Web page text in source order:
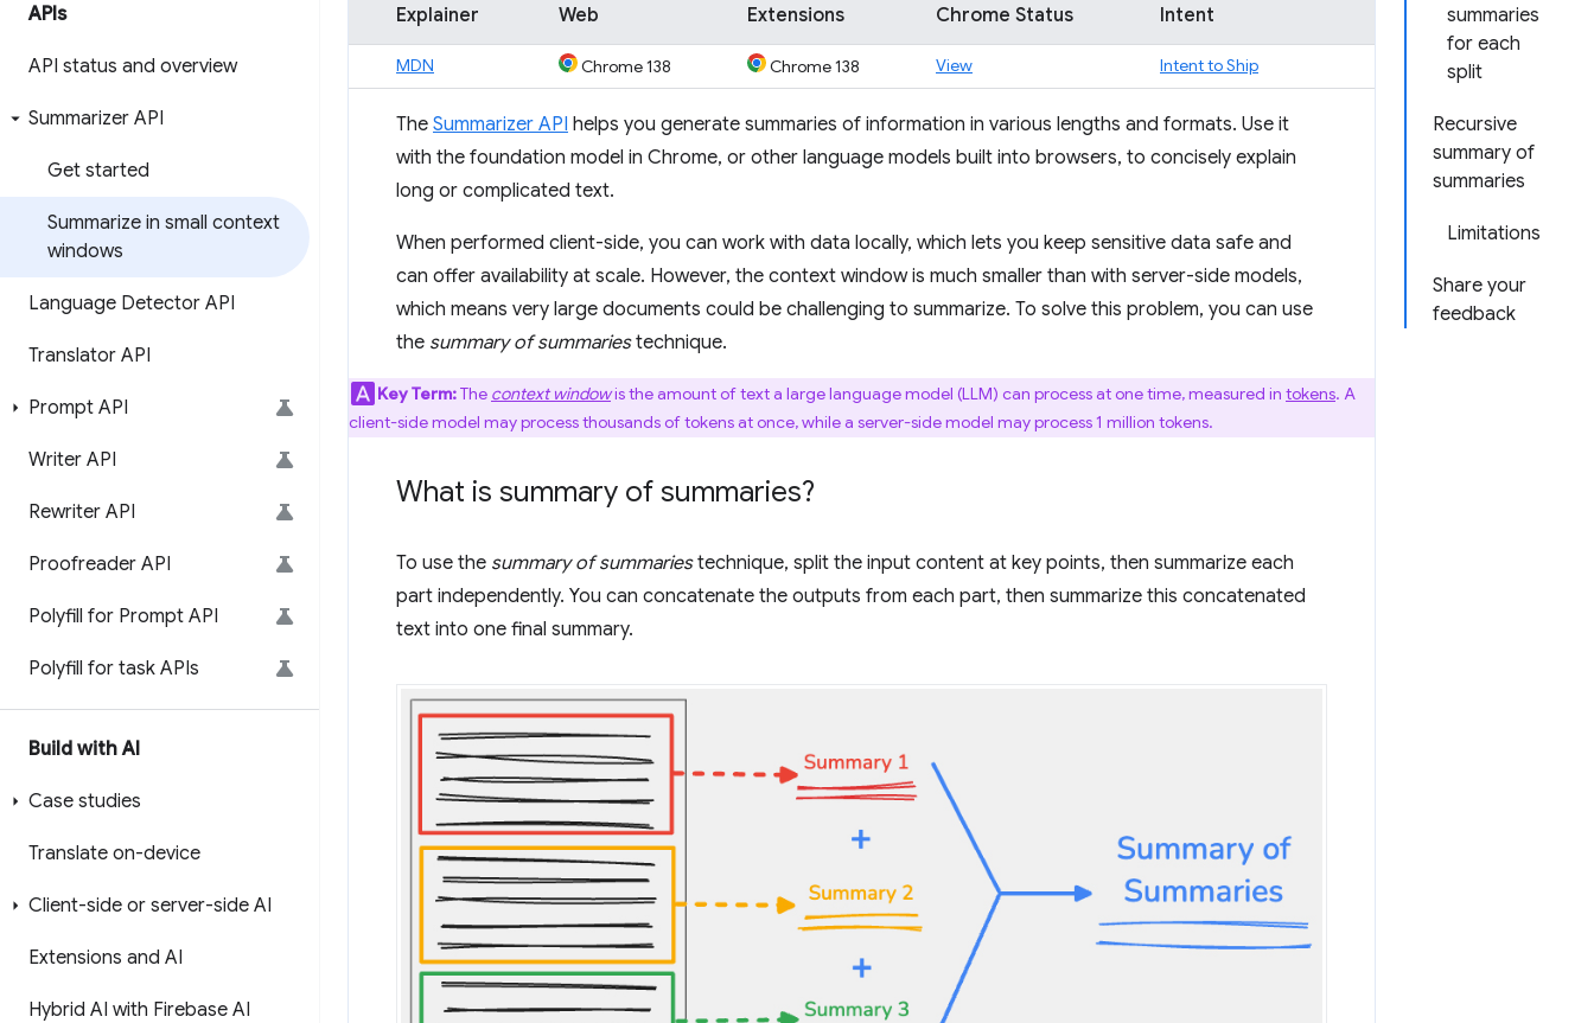
APIs
API status and overview
Summarizer API
Get started
Summarize in small context
windows
Language Detector API
Translator API
Prompt API
Writer API
Rewriter API
Proofreader API
Polyfill for Prompt API
Polyfill for task APIs
Build with AI
Case studies
Translate on-device
Client-side or server-side AI
Extensions and AI
Hybrid AI with Firebase AI
summaries
for each
split
Recursive
summary of
summaries
Limitations
Share your
feedback
Explainer Web Extensions Chrome Status Intent
MDN Chrome 138 Chrome 138 View Intent to Ship
The Summarizer API helps you generate summaries of information in various lengths and formats. Use it
with the foundation model in Chrome, or other language models built into browsers, to concisely explain
long or complicated text.
When performed client-side, you can work with data locally, which lets you keep sensitive data safe and
can offer availability at scale. However, the context window is much smaller than with server-side models,
which means very large documents could be challenging to summarize. To solve this problem, you can use
the summary of summariestechnique.
Key Term:The context windowis the amount of text a large language model (LLM) can process at one time, measured in tokens. A
client-side model may process thousands of tokens at once, while a server-side model may process 1 million tokens.
What is summary of summaries?
To use the summary of summariestechnique, split the input content at key points, then summarize each
part independently. You can concatenate the outputs from each part, then summarize this concatenated
text into one final summary.